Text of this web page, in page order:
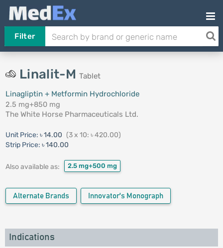
Filter
Linalit-M Tablet
Linagliptin + Metformin Hydrochloride
2.5 mg+850 mg
The White Horse Pharmaceuticals Ltd.
Unit Price: ৳ 14.00 (3 x 10: ৳ 420.00)
Strip Price: ৳ 140.00
Also available as: 2.5 mg+500 mg
Alternate Brands Innovator's Monograph
Indications